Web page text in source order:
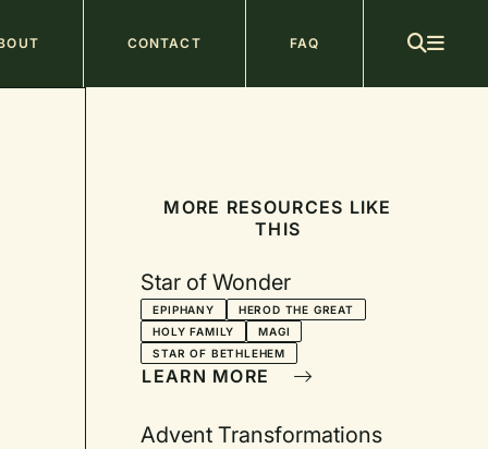
CONTACT FAQ
MORE RESOURCES LIKE
THIS
Star of Wonder
EPIPHANY
HEROD THE GREAT
HOLY FAMILY
MAGI
STAR OF BETHLEHEM
LEARN MORE
Advent Transformations